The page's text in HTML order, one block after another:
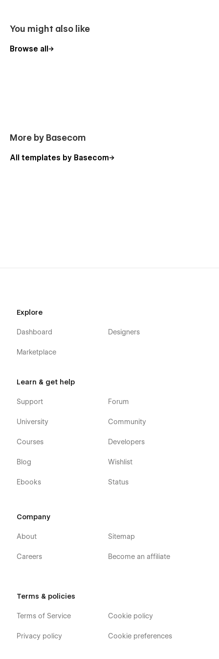
You might also like
Browse all
More by Basecom
All templates by Basecom
Explore
Dashboard
Marketplace
Designers
Learn & get help
Support
University
Courses
Blog
Ebooks
Forum
Community
Developers
Wishlist
Status
Company
About
Careers
Sitemap
Become an affiliate
Terms & policies
Terms of Service
Privacy policy
Cookie policy
Cookie preferences